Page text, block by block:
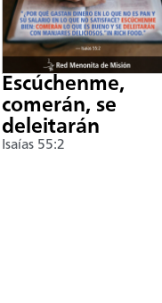
Escúchenme,
comerán, se
deleitarán
Isaías 55:2